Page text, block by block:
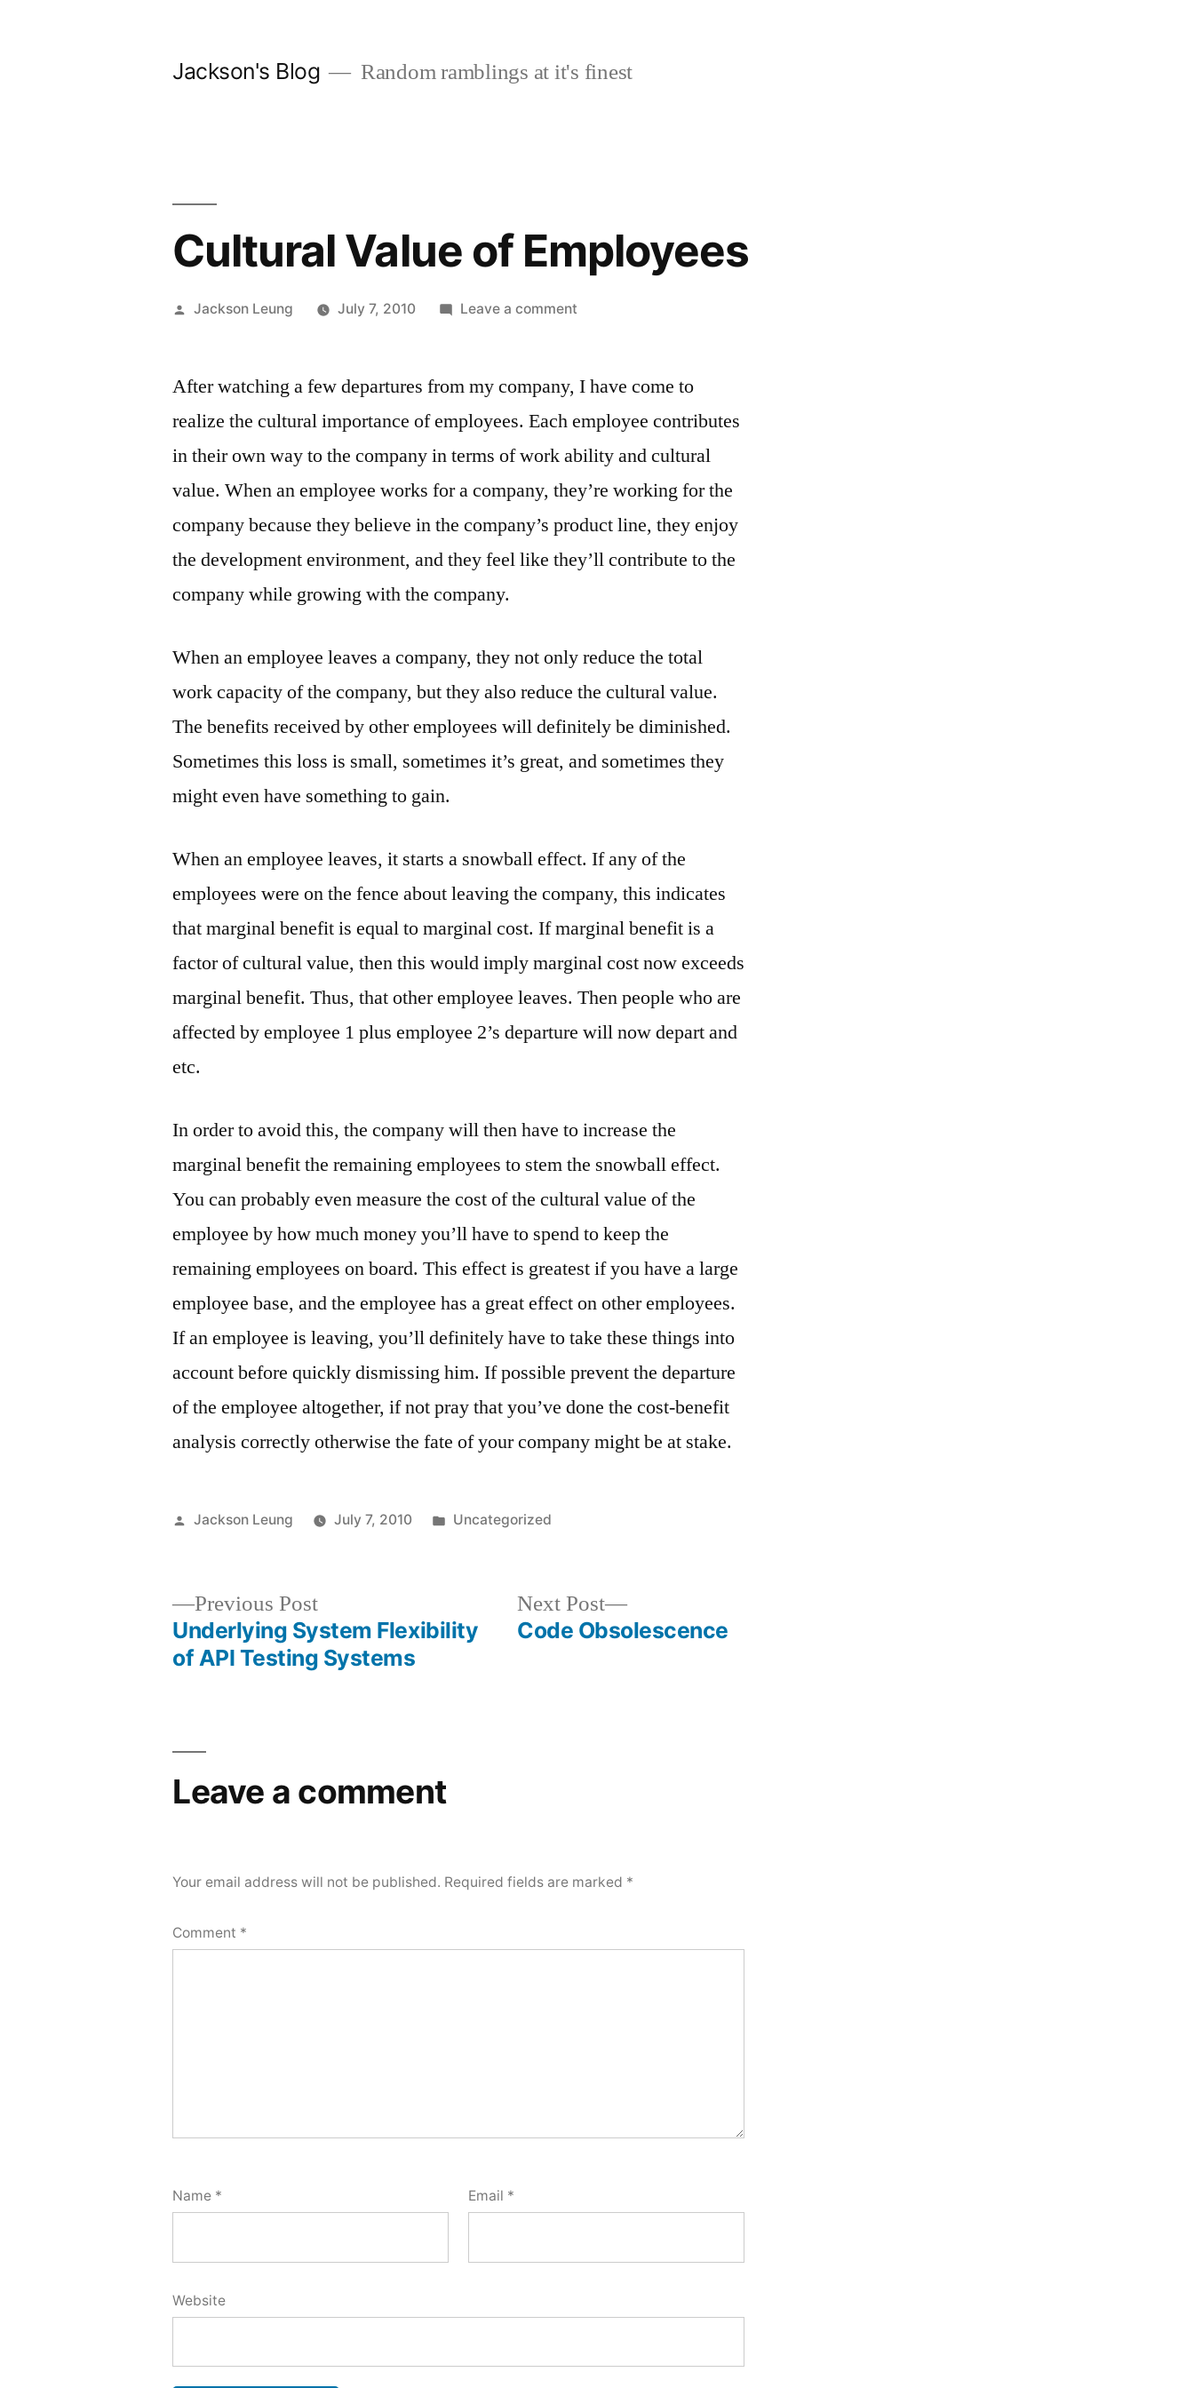
Jackson's Blog Random ramblings at it's finest
Cultural Value of Employees
Posted
Jackson Leung July 7, 2010 Leave a commenton
of
After watching a few departures from my company, I have come to
realize the cultural importance of employees. Each employee contributes
in their own way to the company in terms of work ability and cultural
value. When an employee works for a company, they’re working for the
company because they believe in the company’s product line, they enjoy
the development environment, and they feel like they’ll contribute to the
company while growing with the company.
When an employee leaves a company, they not only reduce the total
work capacity of the company, but they also reduce the cultural value.
The benefits received by other employees will definitely be diminished.
Sometimes this loss is small, sometimes it’s great, and sometimes they
might even have something to gain.
When an employee leaves, it starts a snowball effect. If any of the
employees were on the fence about leaving the company, this indicates
that marginal benefit is equal to marginal cost. If marginal benefit is a
factor of cultural value, then this would imply marginal cost now exceeds
marginal benefit. Thus, that other employee leaves. Then people who are
affected by employee 1 plus employee 2’s departure will now depart and
etc.
In order to avoid this, the company will then have to increase the
marginal benefit the remaining employees to stem the snowball effect.
You can probably even measure the cost of the cultural value of the
employee by how much money you’ll have to spend to keep the
remaining employees on board. This effect is greatest if you have a large
employee base, and the employee has a great effect on other employees.
If an employee is leaving, you’ll definitely have to take these things into
account before quickly dismissing him. If possible prevent the departure
of the employee altogether, if not pray that you’ve done the cost-benefit
analysis correctly otherwise the fate of your company might be at stake.
Posted
Jackson Leung July 7, 2010
Posted
Uncategorized
Previous PostPrevious
post:
Underlying System Flexibility
of API Testing Systems
Next Post
Next
post:
Code Obsolescence
Leave a comment
Your email address will not be published. Required fields are marked *
Comment *
Name * Email *
Website